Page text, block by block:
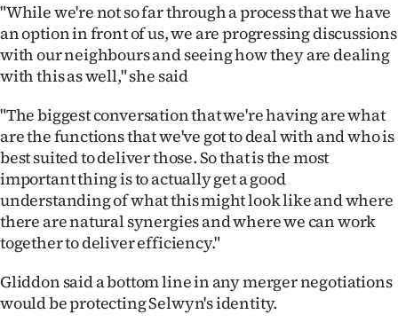
Media
"While we're not so far through a process that we have
an option in front of us, we are progressing discussions
with our neighbours and seeing how they are dealing
with this as well," she said
"The biggest conversation that we're having are what
are the functions that we've got to deal with and who is
best suited to deliver those. So that is the most
important thing is to actually get a good
understanding of what this might look like and where
there are natural synergies and where we can work
together to deliver efficiency."
Gliddon said a bottom line in any merger negotiations
would be protecting Selwyn's identity.